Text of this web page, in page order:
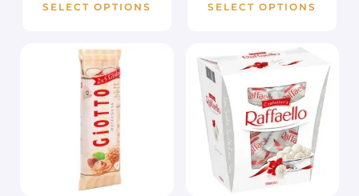
SELECT OPTIONS SELECT OPTIONS